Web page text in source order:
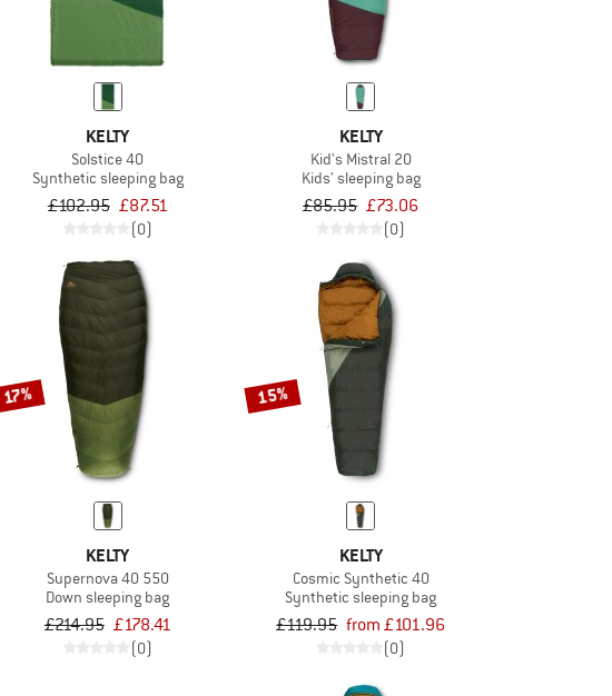
KELTY
Solstice 40
Synthetic sleeping bag
£102.95 £87.51
(0)
KELTY
Kid's Mistral 20
Kids' sleeping bag
£85.95 £73.06
(0)
17%
KELTY
Supernova 40 550
Down sleeping bag
£214.95 £178.41
(0)
15%
KELTY
Cosmic Synthetic 40
Synthetic sleeping bag
£119.95 from £101.96
(0)